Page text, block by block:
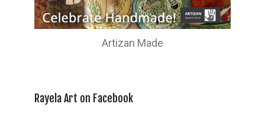
Artizan Made
Rayela Art on Facebook